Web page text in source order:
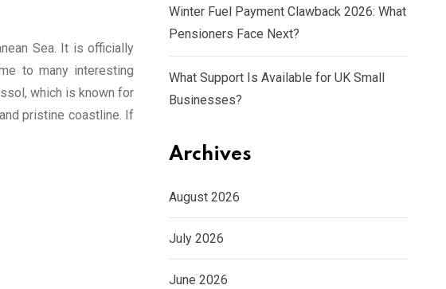
Sea. It is officially
to many interesting
which is known for
pristine coastline. If
Winter Fuel Payment Clawback 2026: What
Pensioners Face Next?
What Support Is Available for UK Small
Businesses?
Archives
August 2026
July 2026
June 2026